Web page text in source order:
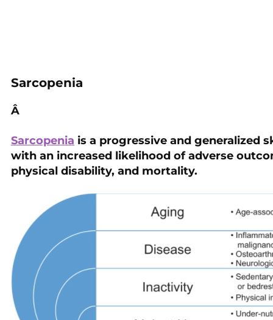
Sarcopenia
Â
Sarcopenia is a progressive and generalized
with an increased likelihood of adverse
physical disability, and mortality.